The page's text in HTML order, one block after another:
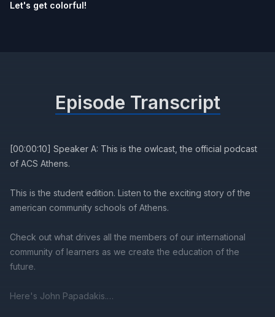
Let's get colorful!
Episode Transcript